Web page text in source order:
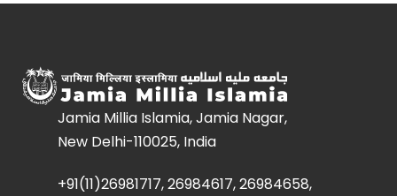
Jamia Millia Islamia, Jamia Nagar,
New Delhi-110025, India
+91(11)26981717, 26984617, 26984658,